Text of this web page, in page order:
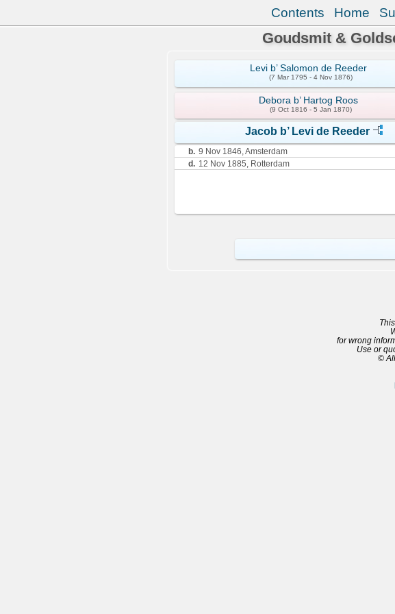
Contents Home
Goudsmit &
Levi b’ Salomon de Reeder
(7 Mar 1795 - 4 Nov 1876)
Debora b’ Hartog Roos
(9 Oct 1816 - 5 Jan 1870)
Jacob b’ Levi de Reeder
b. 9 Nov 1846, Amsterdam
d. 12 Nov 1885, Rotterdam
for wrong
Use or
©